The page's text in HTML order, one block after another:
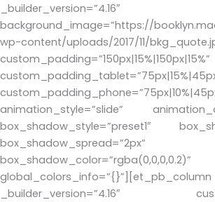
_builder_version=”4.16″
background_image=”https://
wp-content/uploads/2017/11/
custom_padding=”150px|15%|150px|15%”
animation_style=”slide”
box_shadow_style=”preset1″
box_shadow_spread=”2px”
box_shadow_color=”rgba(0,0,0,0.2)”
_builder_version=”4.16″